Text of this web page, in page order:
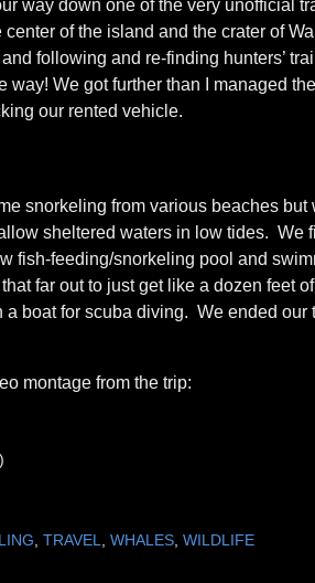
way down one of the very unofficial
of the island and the crater of
following and re-finding hunters’
We got further than I managed
our rented vehicle.
snorkeling from various beaches
sheltered waters in low tides. We
fish-feeding/snorkeling pool and
far out to just get like a dozen feet
boat for scuba diving. We ended
montage from the trip:
TRAVEL WHALES WILDLIFE